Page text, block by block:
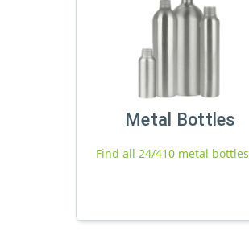
Metal Bottles
Find all 24/410 metal bottles